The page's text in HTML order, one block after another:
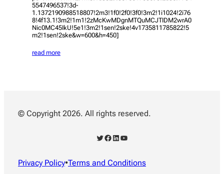
5547496537!3d-
1.1372190988518807!2m3!1f0!2f0!3f0!3m2!1i1024!2i76
8!4f13.1!3m2!1m1!2zMcKwMDgnMTQuMCJTIDM2wrA0
Nic0MC45IkU!5e1!3m2!1sen!2ske!4v1735811785822!5
m2!1sen!2ske&w=600&h=450]
read more
© Copyright 2026. All rights reserved.
Twitter Facebook LinkedIn YouTube
Privacy Policy•Terms and Conditions